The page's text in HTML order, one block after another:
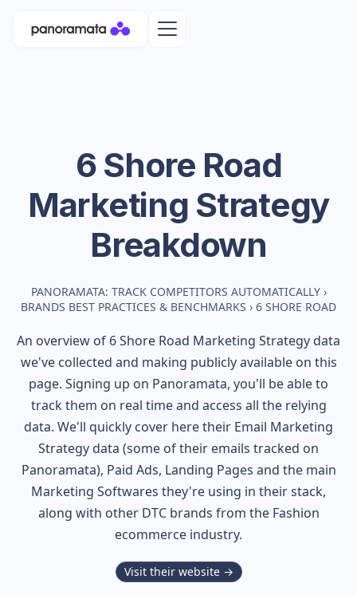
6 Shore Road
Marketing Strategy
Breakdown
PANORAMATA: TRACK COMPETITORS AUTOMATICALLY ›
BRANDS BEST PRACTICES & BENCHMARKS › 6 SHORE ROAD
An overview of 6 Shore Road Marketing Strategy data
we've collected and making publicly available on this
page. Signing up on Panoramata, you'll be able to
track them on real time and access all the relying
data. We'll quickly cover here their Email Marketing
Strategy data (some of their emails tracked on
Panoramata), Paid Ads, Landing Pages and the main
Marketing Softwares they're using in their stack,
along with other DTC brands from the Fashion
ecommerce industry.
Visit their website →